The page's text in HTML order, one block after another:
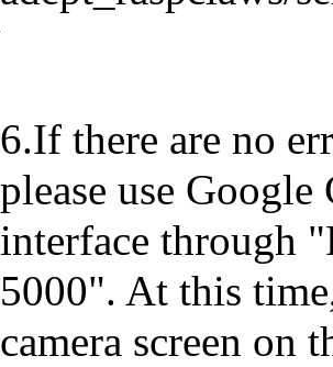
6.If there are no
please use
interface through
5000". At this
camera screen on